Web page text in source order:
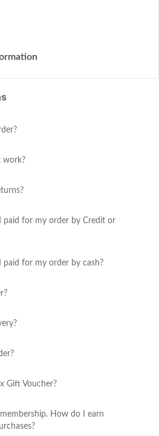
work?
paid for my order by Credit or
for my order by cash?
Gift Voucher?
How do I earn